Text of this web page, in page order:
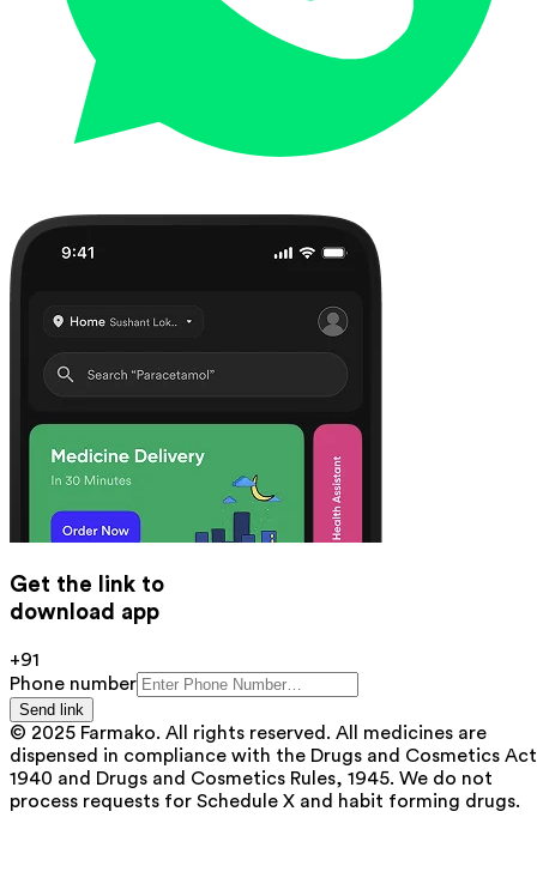
Get the link to
download app
+91
Phone number
Send link
© 2025 Farmako. All rights reserved. All medicines are
dispensed in compliance with the Drugs and Cosmetics
1940 and Drugs and Cosmetics Rules, 1945. We do not
process requests for Schedule X and habit forming drugs.